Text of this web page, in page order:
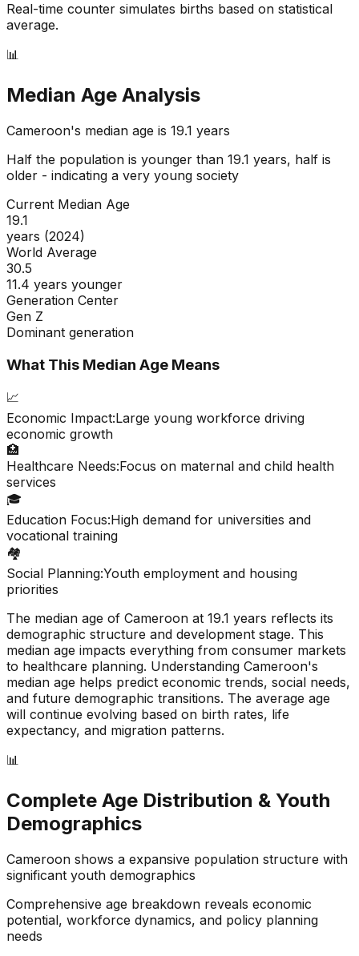
Real-time counter simulates births based on statistical
average.
📊
Median Age Analysis
Cameroon's median age is 19.1 years
Half the population is younger than 19.1 years, half is
older - indicating a very young society
Current Median Age
19.1
years (2024)
World Average
30.5
11.4 years younger
Generation Center
Gen Z
Dominant generation
What This Median Age Means
📈
Economic Impact:Large young workforce driving
economic growth
🏥
Healthcare Needs:Focus on maternal and child health
services
🎓
Education Focus:High demand for universities and
vocational training
🏘️
Social Planning:Youth employment and housing
priorities
The median age of Cameroon at 19.1 years reflects its
demographic structure and development stage. This
median age impacts everything from consumer markets
to healthcare planning. Understanding Cameroon's
median age helps predict economic trends, social needs,
and future demographic transitions. The average age
will continue evolving based on birth rates, life
expectancy, and migration patterns.
📊
Complete Age Distribution & Youth
Demographics
Cameroon shows a expansive population structure with
significant youth demographics
Comprehensive age breakdown reveals economic
potential, workforce dynamics, and policy planning
needs